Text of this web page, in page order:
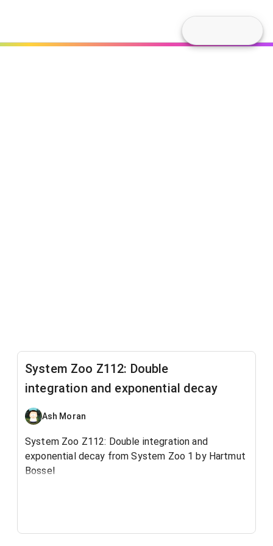
System Zoo Z112: Double
integration and exponential decay
Ash Moran
System Zoo Z112: Double integration and
exponential decay from System Zoo 1 by Hartmut
Bossel